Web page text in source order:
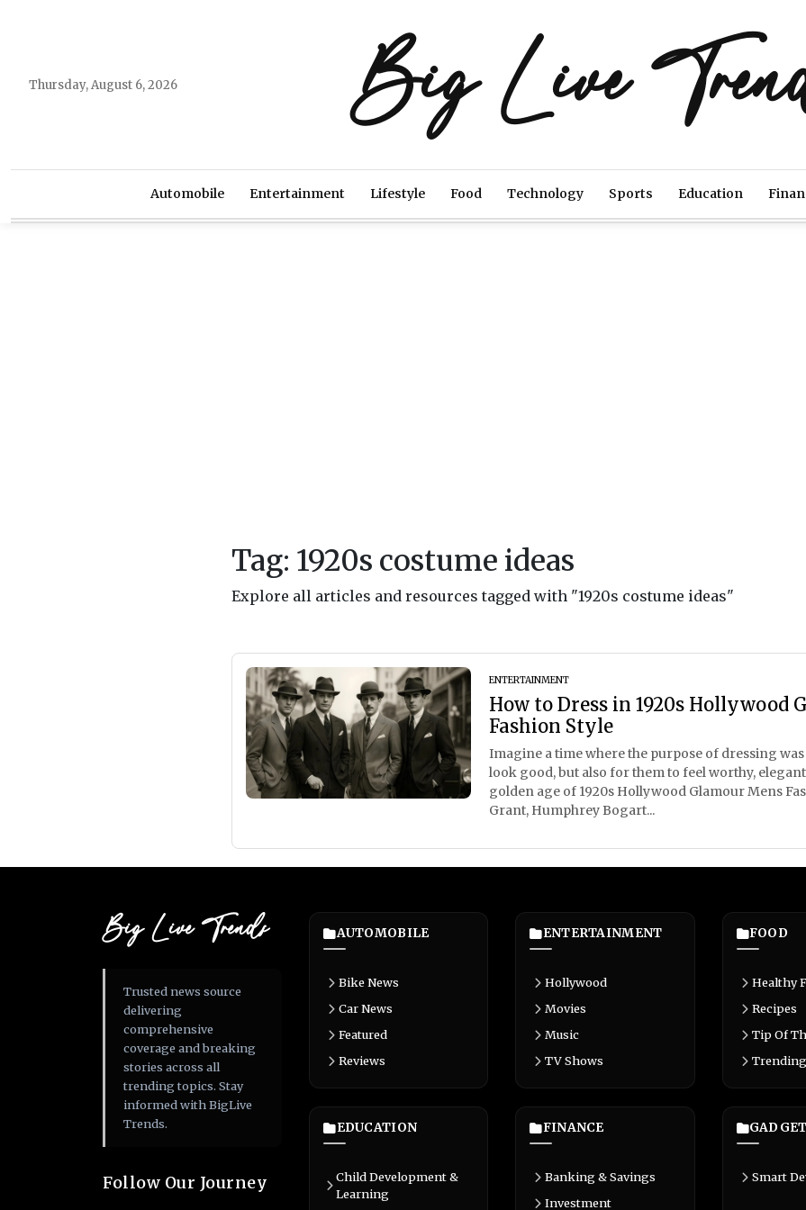
Thursday, August 6, 2026 Big Live
Automobile Entertainment Lifestyle Food Technology Sports Education
Tag: 1920s costume ideas
Explore all articles and resources tagged with "1920s costume ideas"
ENTERTAINMENT
How to Dress in 1920s Hollywood
Fashion Style
Imagine a time where the purpose of dressing
look good, but also for them to feel worthy,
golden age of 1920s Hollywood Glamour Mens
Grant, Humphrey Bogart...
Big Live Trends
Trusted news source
delivering
comprehensive
coverage and breaking
stories across all
trending topics. Stay
informed with BigLive
Trends.
Follow Our Journey
AUTOMOBILE
Bike News
Car News
Featured
Reviews
EDUCATION
Child Development &
Learning
ENTERTAINMENT
Hollywood
Movies
Music
TV Shows
FINANCE
Banking & Savings
Investment
FOOD
Healthy
Recipes
Tip Of
Trending
Smart